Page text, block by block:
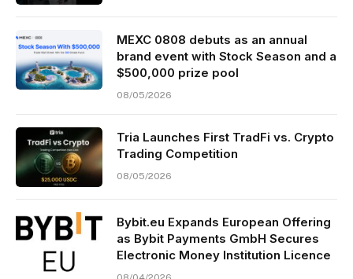
MEXC 0808 debuts as an annual
brand event with Stock Season and a
$500,000 prize pool
08/05/2026
Tria Launches First TradFi vs. Crypto
Trading Competition
08/05/2026
Bybit.eu Expands European Offering
as Bybit Payments GmbH Secures
Electronic Money Institution Licence